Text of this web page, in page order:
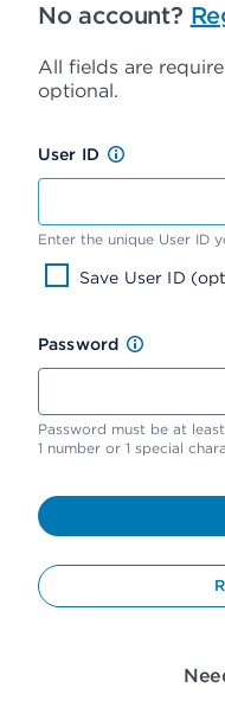
No account?
All fields are
optional.
User ID
Enter the unique User ID
Save User ID
Password
Password must be at
1 number or 1 special